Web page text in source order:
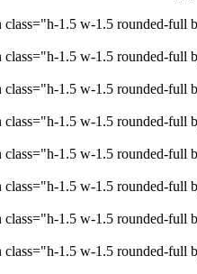
1.5 w-1.5 rounded-
1.5 w-1.5 rounded-
1.5 w-1.5 rounded-full
1.5 w-1.5 rounded-
1.5 w-1.5 rounded-full
1.5 w-1.5 rounded-full
1.5 w-1.5 rounded-full
1.5 w-1.5 rounded-full